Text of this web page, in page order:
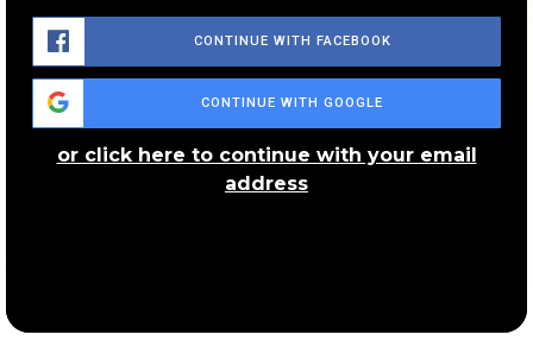
CONTINUE WITH FACEBOOK
CONTINUE WITH GOOGLE
or click here to continue with your email
address